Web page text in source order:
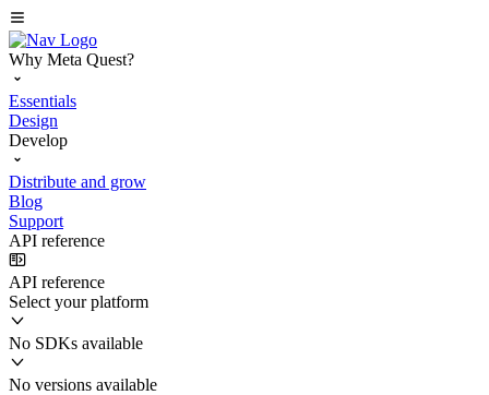
Why Meta Quest?
Essentials
Design
Develop
Distribute and grow
Blog
Support
API reference
API reference
Select your platform
No SDKs available
No versions available